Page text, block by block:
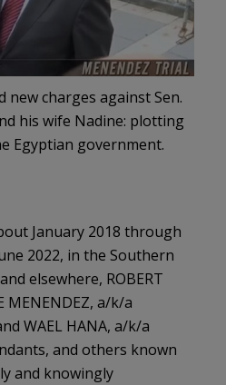
new charges against Sen.
his wife Nadine: plotting
Egyptian government.
January 2018 through
2022, in the Southern
elsewhere, ROBERT
MENENDEZ, a/k/a
WAEL HANA, a/k/a
and others known
and knowingly